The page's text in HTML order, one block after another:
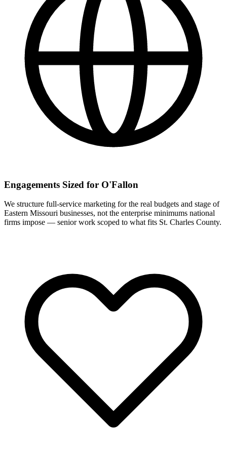
Engagements Sized for O'Fallon
We structure full-service marketing for the real budgets and stage of
Eastern Missouri businesses, not the enterprise minimums national
firms impose — senior work scoped to what fits St. Charles County.